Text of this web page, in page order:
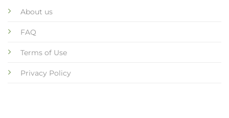
About us
FAQ
Terms of Use
Privacy Policy